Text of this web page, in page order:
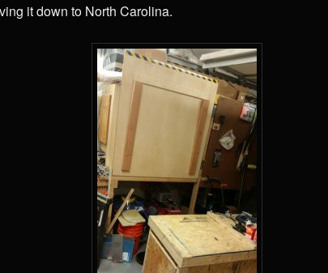
it down to North Carolina.